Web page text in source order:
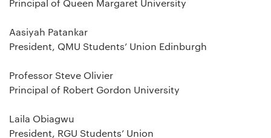
Principal of Queen Margaret University
Aasiyah Patankar
President, QMU Students’ Union Edinburgh
Professor Steve Olivier
Principal of Robert Gordon University
Laila Obiagwu
President, RGU Students’ Union